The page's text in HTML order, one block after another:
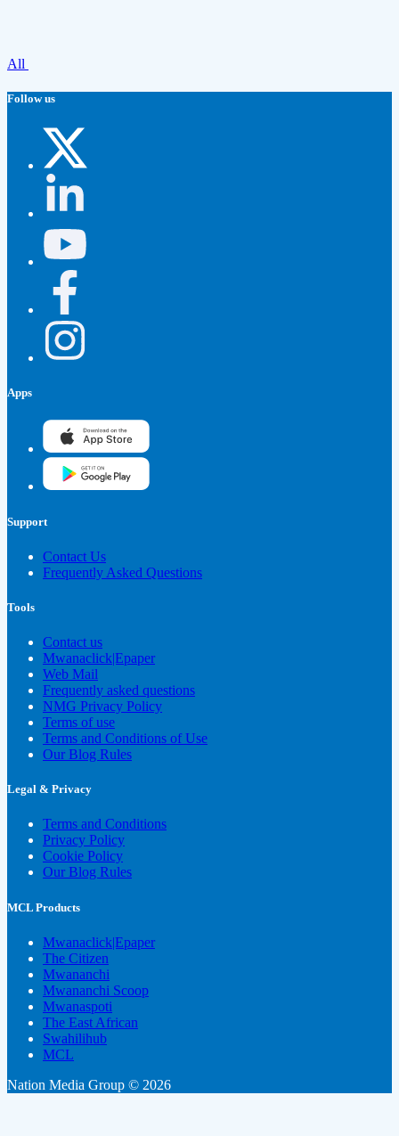
All
Follow us
Apps
Support
Contact Us
Frequently Asked Questions
Tools
Contact us
Mwanaclick|Epaper
Web Mail
Frequently asked questions
NMG Privacy Policy
Terms of use
Terms and Conditions of Use
Our Blog Rules
Legal & Privacy
Terms and Conditions
Privacy Policy
Cookie Policy
Our Blog Rules
MCL Products
Mwanaclick|Epaper
The Citizen
Mwananchi
Mwananchi Scoop
Mwanaspoti
The East African
Swahilihub
MCL
Nation Media Group © 2026